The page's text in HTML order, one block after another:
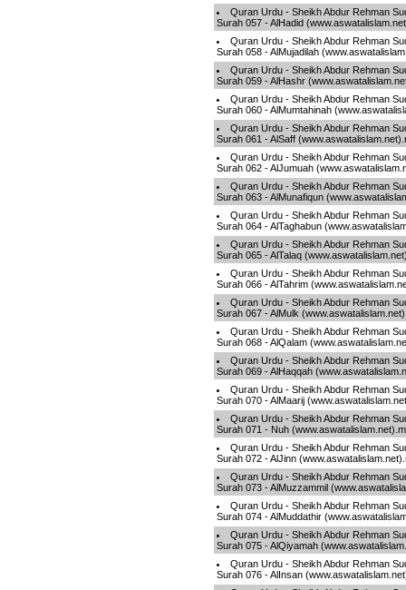
Quran Urdu - Sheikh Abdur Rehman
Surah 057 - AlHadid
Quran Urdu - Sheikh Abdur Rehman
Surah 058 - AlMujadilah
Quran Urdu - Sheikh Abdur Rehman
Surah 059 - AlHashr
Quran Urdu - Sheikh Abdur Rehman
Surah 060 - AlMumtahinah
Quran Urdu - Sheikh Abdur Rehman
Surah 061 - AlSaff
Quran Urdu - Sheikh Abdur Rehman
Surah 062 - AlJumuah
Quran Urdu - Sheikh Abdur Rehman
Surah 063 - AlMunafiqun
Quran Urdu - Sheikh Abdur Rehman
Surah 064 - AlTaghabun
Quran Urdu - Sheikh Abdur Rehman
Surah 065 - AlTalaq
Quran Urdu - Sheikh Abdur Rehman
Surah 066 - AlTahrim
Quran Urdu - Sheikh Abdur Rehman
Surah 067 - AlMulk
Quran Urdu - Sheikh Abdur Rehman
Surah 068 - AlQalam
Quran Urdu - Sheikh Abdur Rehman
Surah 069 - AlHaqqah
Quran Urdu - Sheikh Abdur Rehman
Surah 070 - AlMaarij
Quran Urdu - Sheikh Abdur Rehman
Surah 071 - Nuh
Quran Urdu - Sheikh Abdur Rehman
Surah 072 - AlJinn
Quran Urdu - Sheikh Abdur Rehman
Surah 073 - AlMuzzammil
Quran Urdu - Sheikh Abdur Rehman
Surah 074 - AlMuddathir
Quran Urdu - Sheikh Abdur Rehman
Surah 075 - AlQiyamah
Quran Urdu - Sheikh Abdur Rehman
Surah 076 - AlInsan